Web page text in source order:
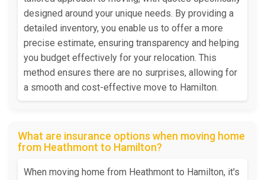
designed around your unique needs. By providing a
detailed inventory, you enable us to offer a more
precise estimate, ensuring transparency and helping
you budget effectively for your relocation. This
method ensures there are no surprises, allowing for
a smooth and cost-effective move to Hamilton.
What are insurance options when moving home
from Heathmont to Hamilton?
When moving home from Heathmont to Hamilton, it's